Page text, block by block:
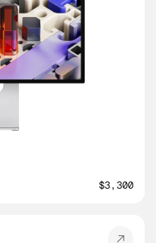
$3,300